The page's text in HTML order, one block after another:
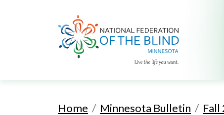
Home Minnesota Bulletin Fall